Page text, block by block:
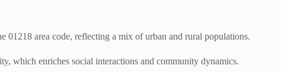
01218 area code, reflecting a mix of urban and rural populations.
which enriches social interactions and community dynamics.